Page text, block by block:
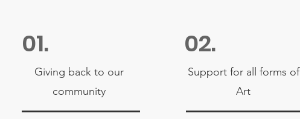
01.
Giving back to our
community
02.
Support for all forms of
Art